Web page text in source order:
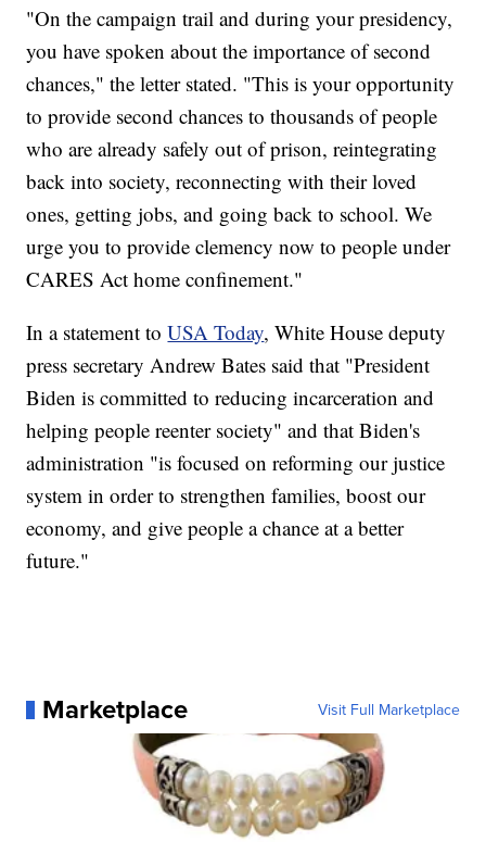
"On the campaign trail and during your presidency,
you have spoken about the importance of second
chances," the letter stated. "This is your opportunity
to provide second chances to thousands of people
who are already safely out of prison, reintegrating
back into society, reconnecting with their loved
ones, getting jobs, and going back to school. We
urge you to provide clemency now to people under
CARES Act home confinement."
In a statement toUSA Today, White House deputy
press secretary Andrew Bates said that "President
Biden is committed to reducing incarceration and
helping people reenter society" and that Biden's
administration "is focused on reforming our justice
system in order to strengthen families, boost our
economy, and give people a chance at a better
future."
Marketplace Visit Full Marketplace